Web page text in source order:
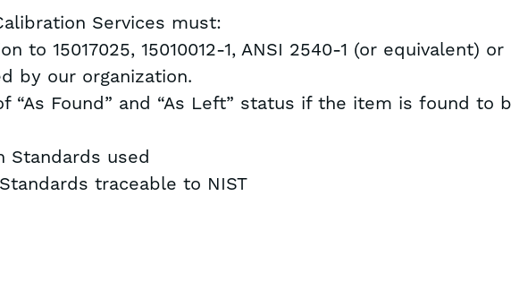
Services must:
to 15017025, 15010012-1, ANSI 2540-1 (or equivalent) or
by our organization.
“As Found” and “As Left” status if the item is found to
Standards used
traceable to NIST